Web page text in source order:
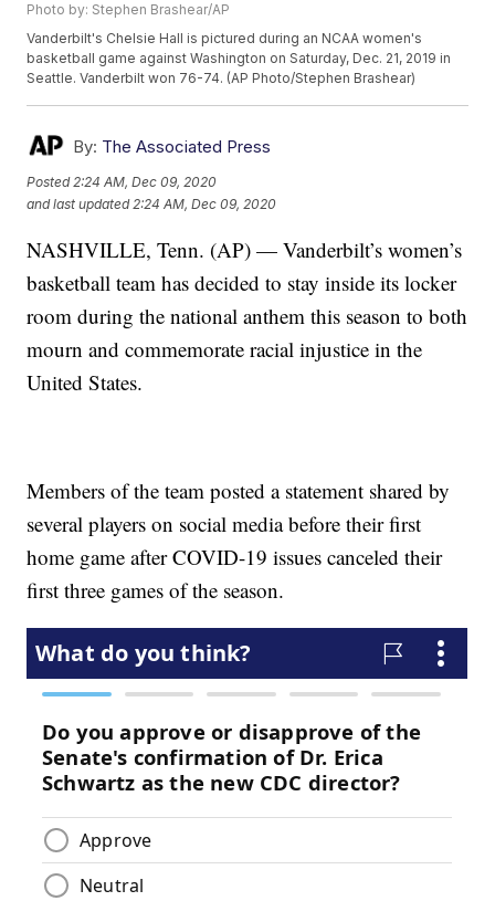
Photo by: Stephen Brashear/AP
Vanderbilt's Chelsie Hall is pictured during an NCAA women's
basketball game against Washington on Saturday, Dec. 21, 2019 in
Seattle. Vanderbilt won 76-74. (AP Photo/Stephen Brashear)
By: The Associated Press
Posted 2:24 AM, Dec 09, 2020
and last updated 2:24 AM, Dec 09, 2020
NASHVILLE, Tenn. (AP) — Vanderbilt’s women’s
basketball team has decided to stay inside its locker
room during the national anthem this season to both
mourn and commemorate racial injustice in the
United States.
Members of the team posted a statement shared by
several players on social media before their first
home game after COVID-19 issues canceled their
first three games of the season.